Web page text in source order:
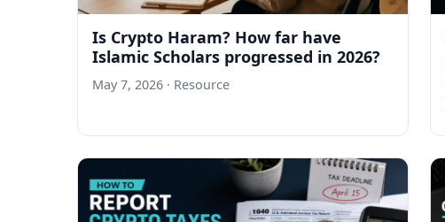
Is Crypto Haram? How far have
Islamic Scholars progressed in 2026?
May 7, 2026 · Resource